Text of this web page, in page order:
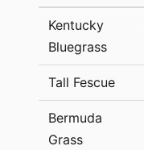
Kentucky
Bluegrass
Tall Fescue
Bermuda
Grass